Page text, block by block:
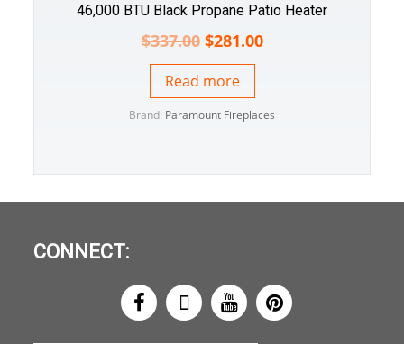
46,000 BTU Black Propane Patio Heater
$337.00 $281.00
Read more
Brand: Paramount Fireplaces
CONNECT: